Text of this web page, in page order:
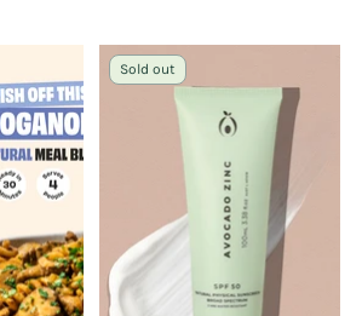
Sold out